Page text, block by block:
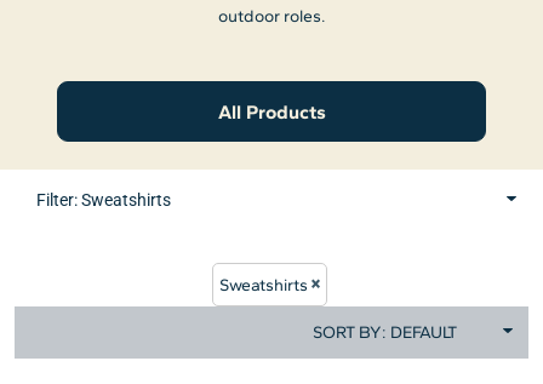
outdoor roles.
All Products
Filter:Sweatshirts
Sweatshirts
SORT BY: DEFAULT